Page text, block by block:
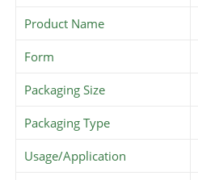
Product Name
Form
Packaging Size
Packaging Type
Usage/Application